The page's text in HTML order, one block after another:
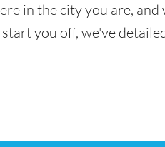
in the city you are, and
you off, we've